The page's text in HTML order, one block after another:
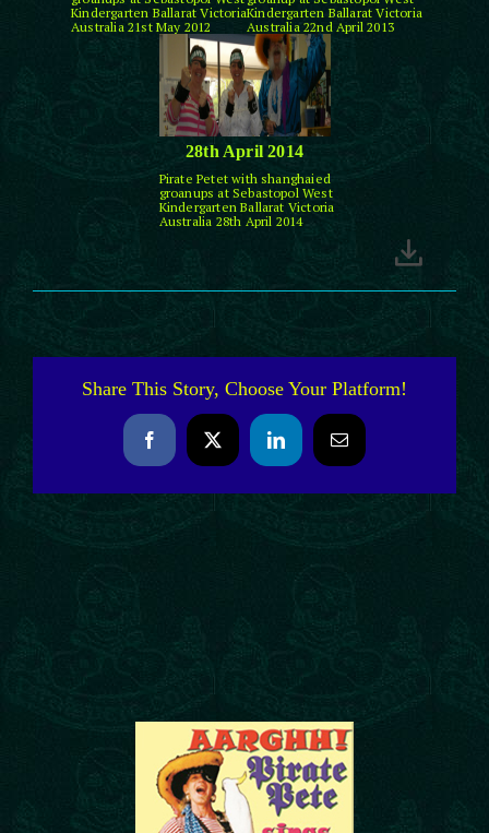
Kindergarten Ballarat Victoria
Australia 21st May 2012
Kindergarten Ballarat Victoria
Australia 22nd April 2013
28th April 2014
Pirate Petet with shanghaied
groanups at Sebastopol West
Kindergarten Ballarat Victoria
Australia 28th April 2014
Share This Story, Choose Your Platform!
FacebookX LinkedInEmail